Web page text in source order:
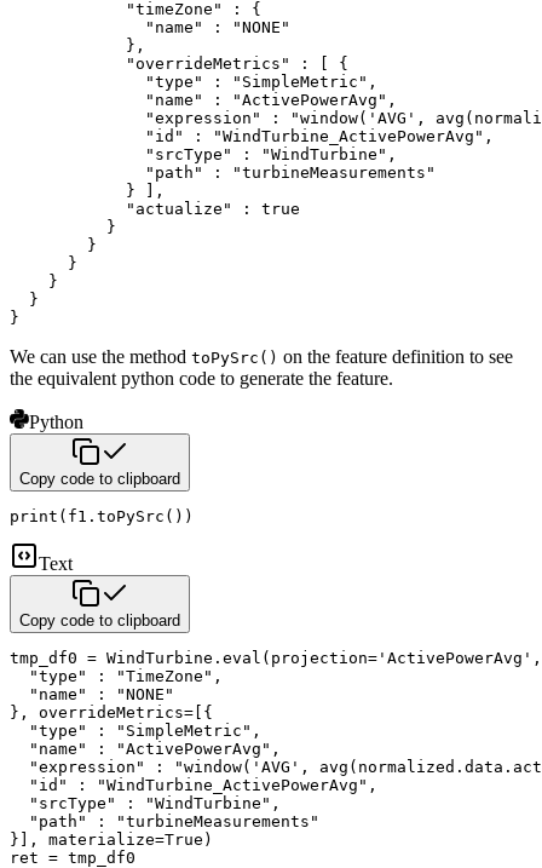
            "timeZone" : {
              "name" : "NONE"
            },
            "overrideMetrics" : [ {
              "type" : "SimpleMetric",
              "name" : "ActivePowerAvg",
"expression" : "window('AVG',
              "id" : "WindTurbine_ActivePowerAvg",
              "srcType" : "WindTurbine",
              "path" : "turbineMeasurements"
            } ],
            "actualize" : true
          }
        }
      }
    }
  }
}
We can use the method toPySrc() on the feature definition to see
the equivalent python code to generate the feature.
Python
Copy code to clipboard
print ( f1 . toPySrc ( ) )
Text
Copy code to clipboard
tmp_df0 =
  "type" : "TimeZone",
  "name" : "NONE"
}, overrideMetrics=[{
  "type" : "SimpleMetric",
  "name" : "ActivePowerAvg",
"expression" : "window('AVG',
  "id" : "WindTurbine_ActivePowerAvg",
  "srcType" : "WindTurbine",
  "path" : "turbineMeasurements"
}], materialize=True)
ret = tmp_df0